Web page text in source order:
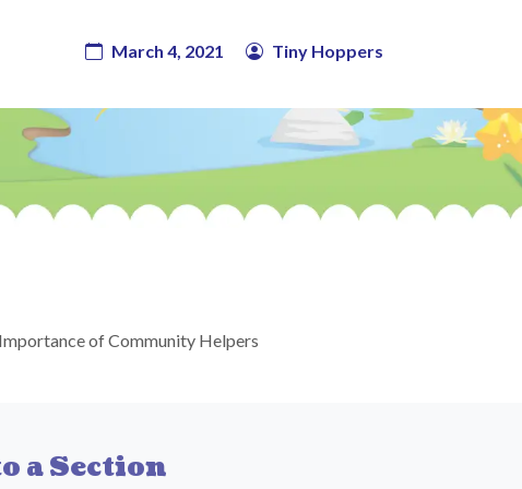
March 4, 2021 Tiny Hoppers
of Community Helpers
a Section